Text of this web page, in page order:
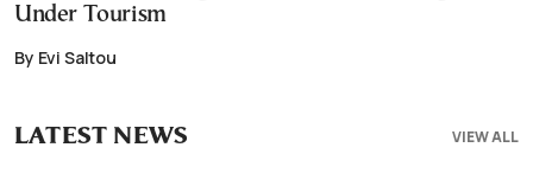
Under Tourism
By Evi Saltou
VIEW ALL
LATEST NEWS